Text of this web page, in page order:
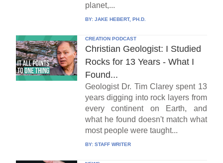
planet,...
BY: JAKE HEBERT, PH.D.
CREATION PODCAST
Christian Geologist: I Studied
Rocks for 13 Years - What I
Found...
Geologist Dr. Tim Clarey spent 13
years digging into rock layers from
every continent on Earth, and
what he found doesn't match what
most people were taught...
BY: STAFF WRITER